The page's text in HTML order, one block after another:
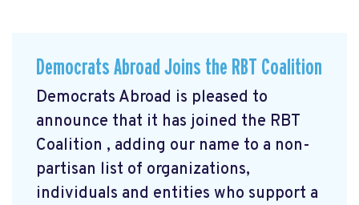
Democrats Abroad Joins the RBT Coalition
Democrats Abroad is pleased to
announce that it has joined the RBT
Coalition , adding our name to a non-
partisan list of organizations,
individuals and entities who support a